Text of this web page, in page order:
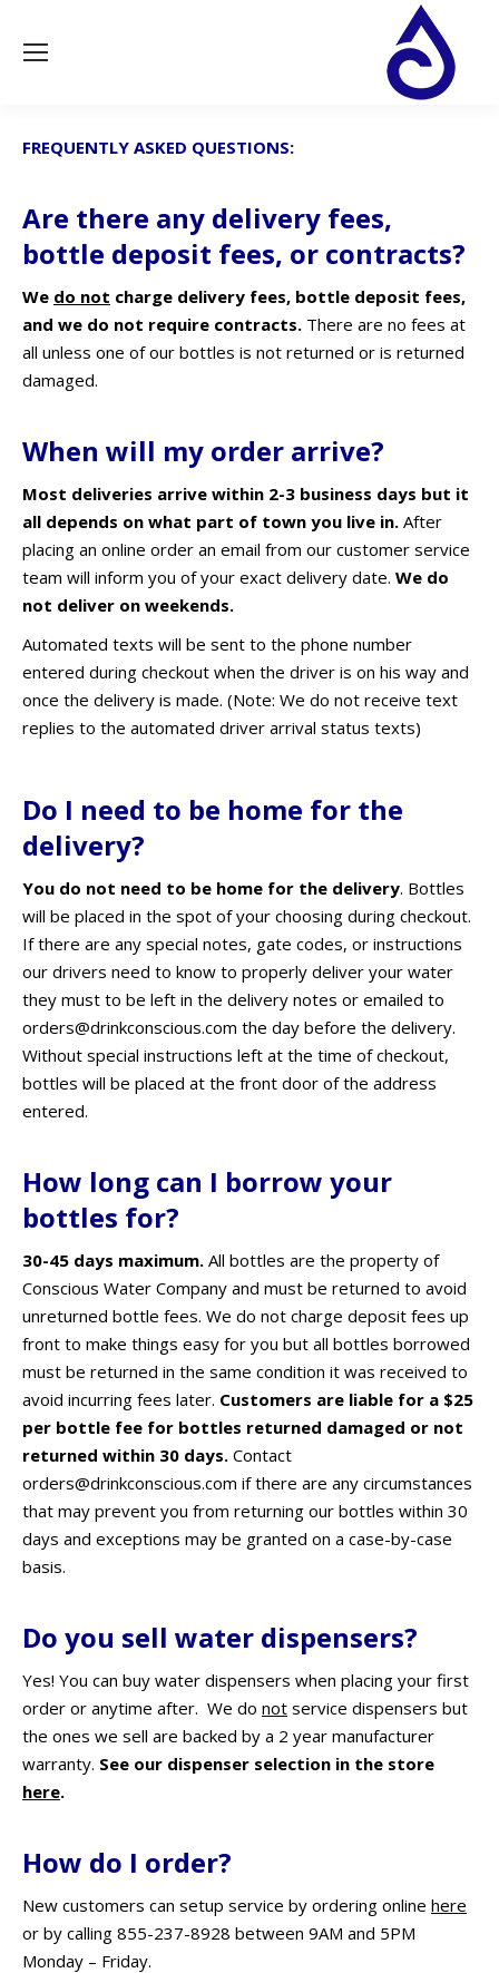
FREQUENTLY ASKED QUESTIONS:
Are there any delivery fees,
bottle deposit fees, or contracts?
We do not charge delivery fees, bottle deposit fees,
and we do not require contracts. There are no fees at
all unless one of our bottles is not returned or is returned
damaged.
When will my order arrive?
Most deliveries arrive within 2-3 business days but it
all depends on what part of town you live in. After
placing an online order an email from our customer service
team will inform you of your exact delivery date. We do
not deliver on weekends.
Automated texts will be sent to the phone number
entered during checkout when the driver is on his way and
once the delivery is made. (Note: We do not receive text
replies to the automated driver arrival status texts)
Do I need to be home for the
delivery?
You do not need to be home for the delivery. Bottles
will be placed in the spot of your choosing during checkout.
If there are any special notes, gate codes, or instructions
our drivers need to know to properly deliver your water
they must to be left in the delivery notes or emailed to
orders@drinkconscious.com the day before the delivery.
Without special instructions left at the time of checkout,
bottles will be placed at the front door of the address
entered.
How long can I borrow your
bottles for?
30-45 days maximum. All bottles are the property of
Conscious Water Company and must be returned to avoid
unreturned bottle fees. We do not charge deposit fees up
front to make things easy for you but all bottles borrowed
must be returned in the same condition it was received to
avoid incurring fees later. Customers are liable for a $25
per bottle fee for bottles returned damaged or not
returned within 30 days. Contact
orders@drinkconscious.com if there are any circumstances
that may prevent you from returning our bottles within 30
days and exceptions may be granted on a case-by-case
basis.
Do you sell water dispensers?
Yes! You can buy water dispensers when placing your first
order or anytime after. We do not service dispensers but
the ones we sell are backed by a 2 year manufacturer
warranty. See our dispenser selection in the store
here.
How do I order?
New customers can setup service by ordering online here
or by calling 855-237-8928 between 9AM and 5PM
Monday – Friday.